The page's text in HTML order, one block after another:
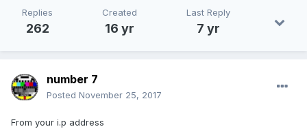
Replies
262
Created
16 yr
Last Reply
7 yr
number 7
Posted November 25, 2017
From your i.p address